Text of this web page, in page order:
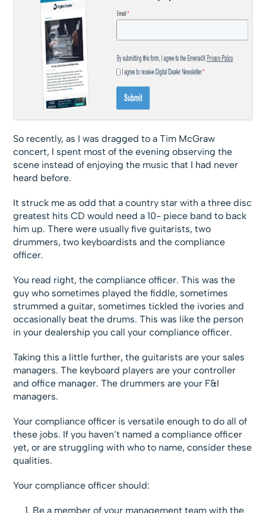
So recently, as I was dragged to a Tim McGraw
concert, I spent most of the evening observing the
scene instead of enjoying the music that I had never
heard before.
It struck me as odd that a country star with a three disc
greatest hits CD would need a 10- piece band to back
him up. There were usually five guitarists, two
drummers, two keyboardists and the compliance
officer.
You read right, the compliance officer. This was the
guy who sometimes played the fiddle, sometimes
strummed a guitar, sometimes tickled the ivories and
occasionally beat the drums. This was like the person
in your dealership you call your compliance officer.
Taking this a little further, the guitarists are your sales
managers. The keyboard players are your controller
and office manager. The drummers are your F&I
managers.
Your compliance officer is versatile enough to do all of
these jobs. If you haven’t named a compliance officer
yet, or are struggling with who to name, consider these
qualities.
Your compliance officer should:
Be a member of your management team with the